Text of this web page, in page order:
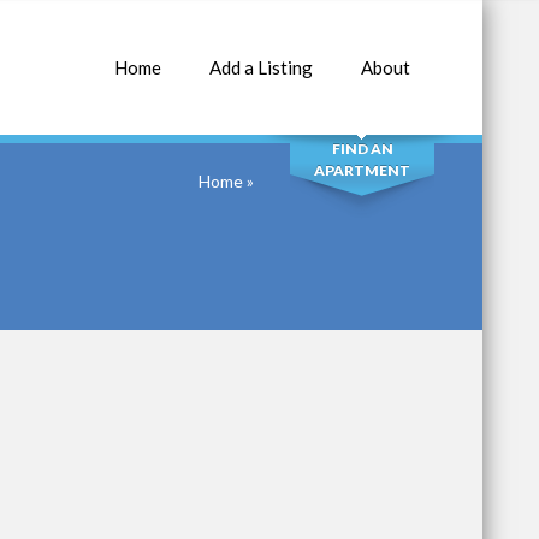
Home Add a Listing About
SEARCH
FIND AN
APARTMENT
Home»